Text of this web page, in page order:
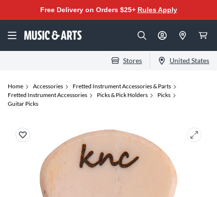
Free Delivery on Orders $25+ Rules Apply
Stores United States
Home Accessories
Fretted Instrument Accessories & Parts
Fretted Instrument Accessories
Picks & Pick Holders
Picks
Guitar Picks